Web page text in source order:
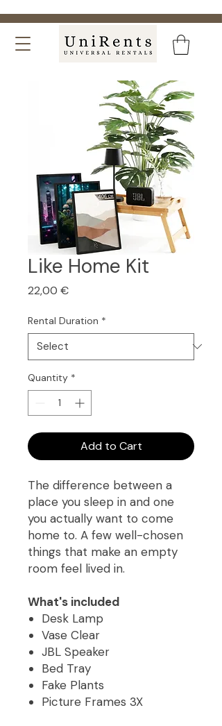
Like Home Kit
22,00 €Price
Rental Duration *
Quantity *
Add to Cart
The difference between a
place you sleep in and one
you actually want to come
home to. A few well-chosen
things that make an empty
room feel lived in.
What's included
Desk Lamp
Vase Clear
JBL Speaker
Bed Tray
Fake Plants
Picture Frames 3X